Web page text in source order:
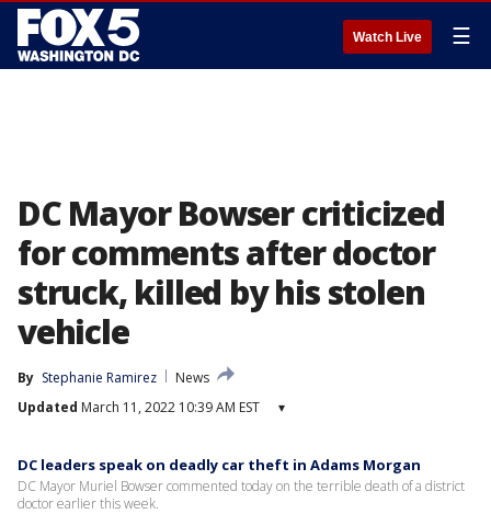
Watch Live ☰
DC Mayor Bowser criticized
for comments after doctor
struck, killed by his stolen
vehicle
By Stephanie Ramirez
News
Updated March 11, 2022 10:39 AM EST ▾
DC leaders speak on deadly car theft in Adams Morgan
DC Mayor Muriel Bowser commented today on the terrible death of a district
doctor earlier this week.